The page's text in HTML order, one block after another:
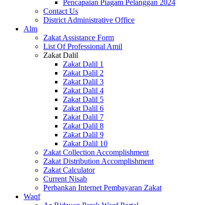
Pencapaian Piagam Pelanggan 2024
Contact Us
District Administrative Office
Alm
Zakat Assistance Form
List Of Professional Amil
Zakat Dalil
Zakat Dalil 1
Zakat Dalil 2
Zakat Dalil 3
Zakat Dalil 4
Zakat Dalil 5
Zakat Dalil 6
Zakat Dalil 7
Zakat Dalil 8
Zakat Dalil 9
Zakat Dalil 10
Zakat Collection Accomplishment
Zakat Distribution Accomplishment
Zakat Calculator
Current Nisab
Perbankan Internet Pembayaran Zakat
Waqf